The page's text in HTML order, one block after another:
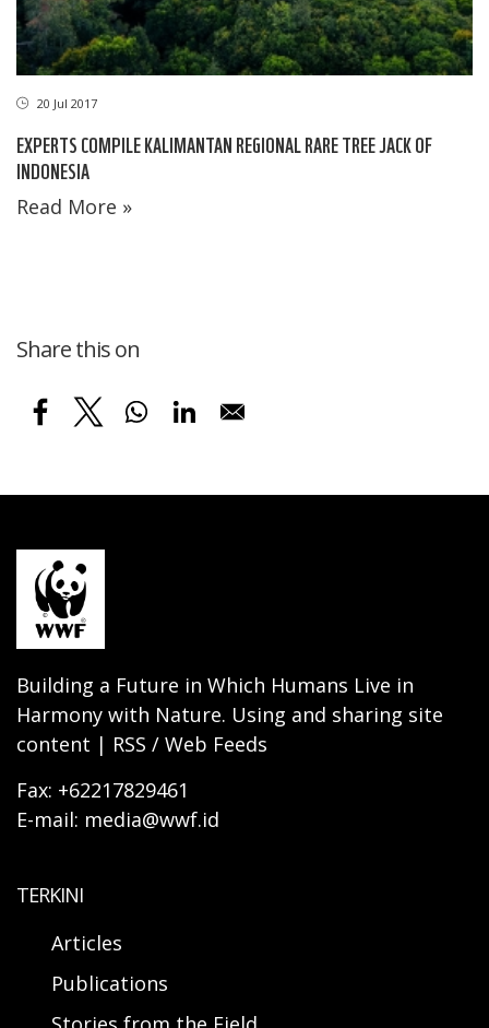
20 Jul 2017
EXPERTS COMPILE KALIMANTAN REGIONAL RARE TREE JACK OF
INDONESIA
Read More »
Share this on
Building a Future in Which Humans Live in
Harmony with Nature. Using and sharing site
content | RSS / Web Feeds
Fax: +62217829461
E-mail: media@wwf.id
TERKINI
Articles
Publications